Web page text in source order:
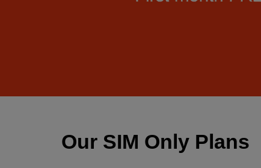
Our SIM Only Plans